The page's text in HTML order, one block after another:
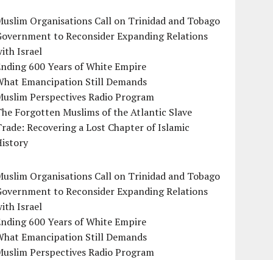
Organisations Call on Trinidad and Tobago
to Reconsider Expanding Relations
Israel
600 Years of White Empire
Emancipation Still Demands
Perspectives Radio Program
Forgotten Muslims of the Atlantic Slave
Recovering a Lost Chapter of Islamic
Organisations Call on Trinidad and Tobago
to Reconsider Expanding Relations
Israel
600 Years of White Empire
Emancipation Still Demands
Perspectives Radio Program